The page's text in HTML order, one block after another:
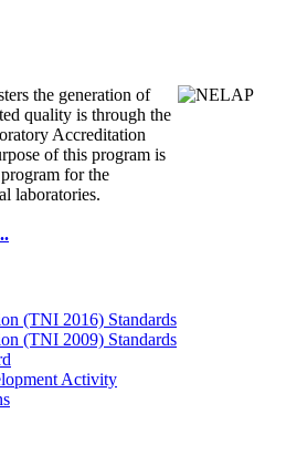
the generation of
quality is through the
Accreditation
of this program is
for the
laboratories.
(TNI 2016) Standards
(TNI 2009) Standards
Activity